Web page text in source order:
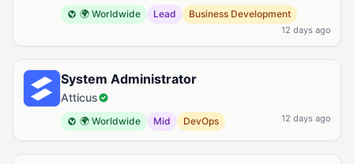
🌍 Worldwide Lead Business Development
12 days ago
System Administrator
Atticus
🌍 Worldwide Mid DevOps 12 days ago